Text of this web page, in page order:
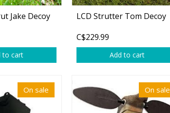
Jake Decoy
to cart
LCD Strutter Tom Decoy
C$229.99
Add to cart
On sale On sale